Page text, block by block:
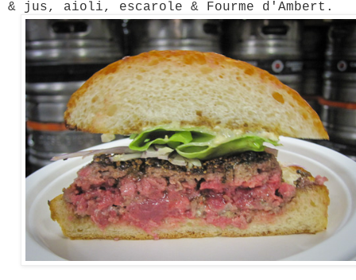
& jus, aioli, escarole & Fourme d'Ambert.